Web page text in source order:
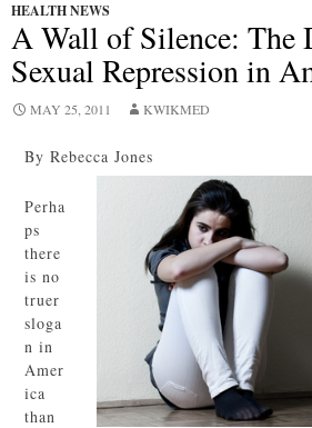
HEALTH NEWS
A Wall of Silence: The
Sexual Repression in
MAY 25, 2011 KWIKMED
By Rebecca Jones
Perha
ps
there
is no
truer
sloga
n in
Amer
ica
than